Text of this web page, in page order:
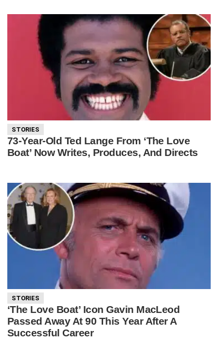
STORIES
73-Year-Old Ted Lange From ‘The Love
Boat’ Now Writes, Produces, And Directs
STORIES
‘The Love Boat’ Icon Gavin MacLeod
Passed Away At 90 This Year After A
Successful Career